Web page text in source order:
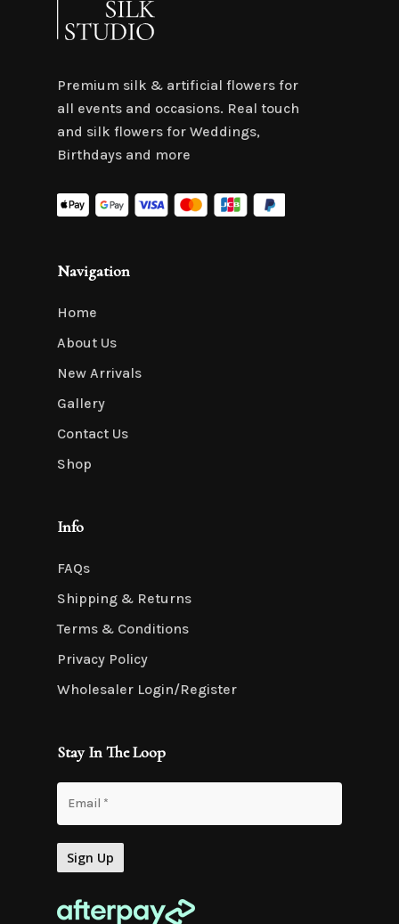
Premium silk & artificial flowers for
all events and occasions. Real touch
and silk flowers for Weddings,
Birthdays and more
Navigation
Home
About Us
New Arrivals
Gallery
Contact Us
Shop
Info
FAQs
Shipping & Returns
Terms & Conditions
Privacy Policy
Wholesaler Login/Register
Stay In The Loop